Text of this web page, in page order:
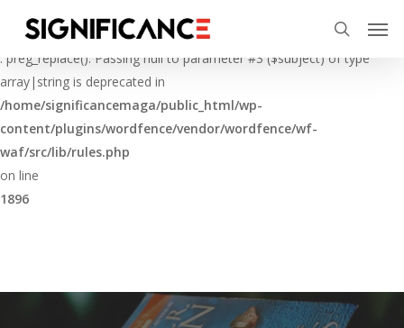
Deprecated
: preg_replace(): Passing null to parameter #3 ($subject) of type
array|string is deprecated in
/home/significancemaga/public_html/wp-
content/plugins/wordfence/vendor/wordfence/wf-
waf/src/lib/rules.php
on line
1896
main
content
search